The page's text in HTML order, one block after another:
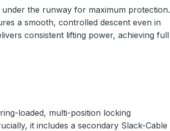
the runway for maximum protection.
a smooth, controlled descent even in
consistent lifting power, achieving full
loaded, multi-position locking
it includes a secondary Slack-Cable